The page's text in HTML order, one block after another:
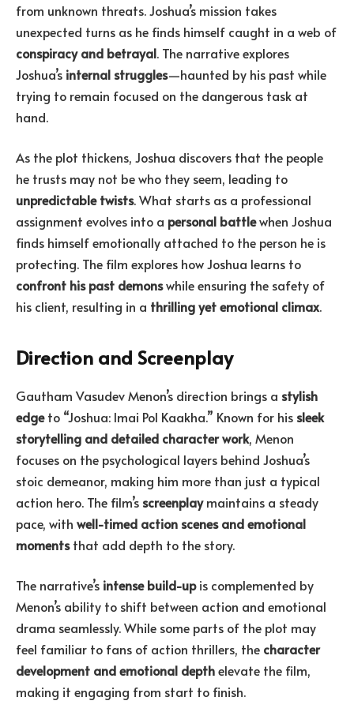
from unknown threats. Joshua’s mission takes
unexpected turns as he finds himself caught in a web of
conspiracy and betrayal. The narrative explores
Joshua’s internal struggles—haunted by his past while
trying to remain focused on the dangerous task at
hand.
As the plot thickens, Joshua discovers that the people
he trusts may not be who they seem, leading to
unpredictable twists. What starts as a professional
assignment evolves into a personal battlewhen Joshua
finds himself emotionally attached to the person he is
protecting. The film explores how Joshua learns to
confront his past demonswhile ensuring the safety of
his client, resulting in a thrilling yet emotional climax.
Direction and Screenplay
Gautham Vasudev Menon’s direction brings a stylish
edgeto “Joshua: Imai Pol Kaakha.” Known for his sleek
storytelling and detailed character work, Menon
focuses on the psychological layers behind Joshua’s
stoic demeanor, making him more than just a typical
action hero. The film’s screenplaymaintains a steady
pace, with well-timed action scenes and emotional
momentsthat add depth to the story.
The narrative’s intense build-upis complemented by
Menon’s ability to shift between action and emotional
drama seamlessly. While some parts of the plot may
feel familiar to fans of action thrillers, the character
development and emotional depthelevate the film,
making it engaging from start to finish.